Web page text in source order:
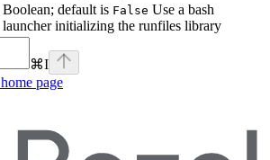
Boolean; default is False Use a bash
launcher initializing the runfiles library
⌘I
home page